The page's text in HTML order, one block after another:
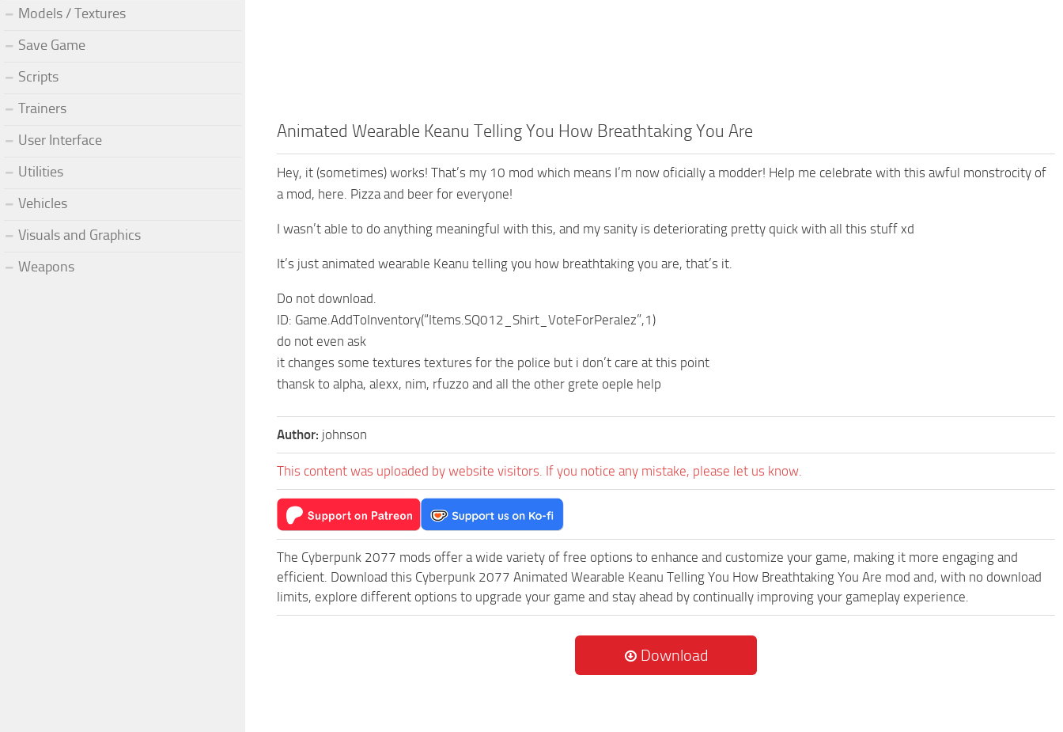
Animated Wearable Keanu Telling You How Breathtaking You Are
Hey, it (sometimes) works! That’s my 10 mod which means I’m now oficially a modder! Help me celebrate with this awful monstrocity of
a mod, here. Pizza and beer for everyone!
I wasn’t able to do anything meaningful with this, and my sanity is deteriorating pretty quick with all this stuff xd
It’s just animated wearable Keanu telling you how breathtaking you are, that’s it.
Do not download.
ID: Game.AddToInventory(“Items.SQ012_Shirt_VoteForPeralez”,1)
do not even ask
it changes some textures textures for the police but i don’t care at this point
thansk to alpha, alexx, nim, rfuzzo and all the other grete oeple help
Author: johnson
This content was uploaded by website visitors. If you notice any mistake, please let us know.
The Cyberpunk 2077 mods offer a wide variety of free options to enhance and customize your game, making it more engaging and
efficient. Download this Cyberpunk 2077 Animated Wearable Keanu Telling You How Breathtaking You Are mod and, with no download
limits, explore different options to upgrade your game and stay ahead by continually improving your gameplay experience.
Download
Models / Textures
Save Game
Scripts
Trainers
User Interface
Utilities
Vehicles
Visuals and Graphics
Weapons